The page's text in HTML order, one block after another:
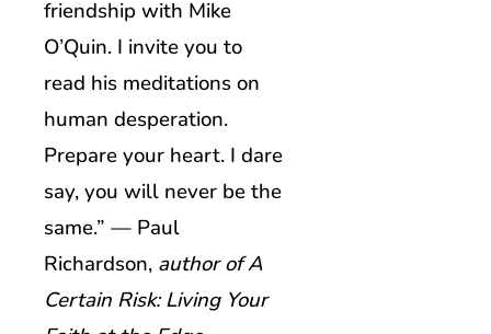
friendship with Mike
O’Quin. I invite you to
read his meditations on
human desperation.
Prepare your heart. I dare
say, you will never be the
same.” — Paul
Richardson, author of A
Certain Risk: Living Your